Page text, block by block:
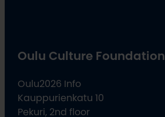
Oulu Culture Foundation
Oulu2026 Info
Kauppurienkatu 10
Pekuri, 2nd floor